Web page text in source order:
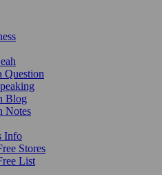
Question
Blog
Notes
Info
Stores
List